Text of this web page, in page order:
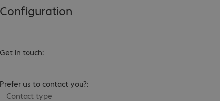
Configuration
Get in touch:
Prefer us to contact you?:
Contact type